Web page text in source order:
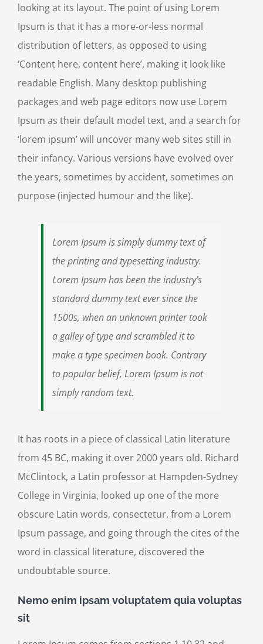
looking at its layout. The point of using Lorem
Ipsum is that it has a more-or-less normal
distribution of letters, as opposed to using
‘Content here, content here’, making it look like
readable English. Many desktop publishing
packages and web page editors now use Lorem
Ipsum as their default model text, and a search for
‘lorem ipsum’ will uncover many web sites still in
their infancy. Various versions have evolved over
the years, sometimes by accident, sometimes on
purpose (injected humour and the like).
Lorem Ipsum is simply dummy text of
the printing and typesetting industry.
Lorem Ipsum has been the industry’s
standard dummy text ever since the
1500s, when an unknown printer took
a galley of type and scrambled it to
make a type specimen book. Contrary
to popular belief, Lorem Ipsum is not
simply random text.
It has roots in a piece of classical Latin literature
from 45 BC, making it over 2000 years old. Richard
McClintock, a Latin professor at Hampden-Sydney
College in Virginia, looked up one of the more
obscure Latin words, consectetur, from a Lorem
Ipsum passage, and going through the cites of the
word in classical literature, discovered the
undoubtable source.
Nemo enim ipsam voluptatem quia voluptas
sit